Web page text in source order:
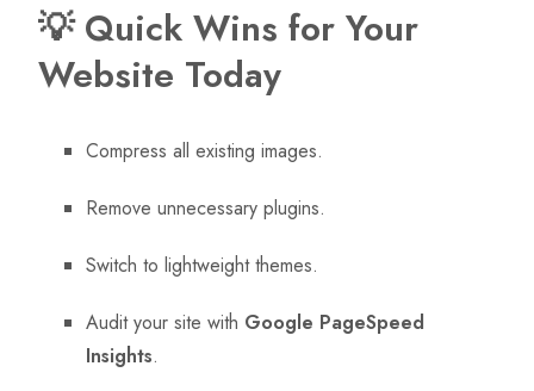
💡 Quick Wins for Your
Website Today
Compress all existing images.
Remove unnecessary plugins.
Switch to lightweight themes.
Audit your site with Google PageSpeed
Insights.